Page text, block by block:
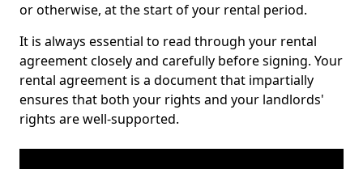
or otherwise, at the start of your rental period.
It is always essential to read through your rental
agreement closely and carefully before signing. Your
rental agreement is a document that impartially
ensures that both your rights and your landlords'
rights are well-supported.